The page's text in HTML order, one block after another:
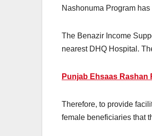
Nashonuma Program
The Benazir Income
nearest DHQ Hospital.
Punjab Ehsaas Rashan
Therefore, to provide
female beneficiaries that